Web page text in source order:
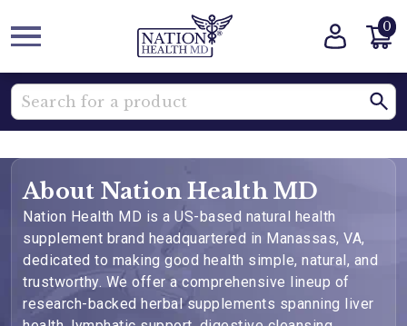
0
About Nation Health MD
Nation Health MD is a US-based natural health
supplement brand headquartered in Manassas, VA,
dedicated to making good health simple, natural, and
trustworthy. We offer a comprehensive lineup of
research-backed herbal supplements spanning liver